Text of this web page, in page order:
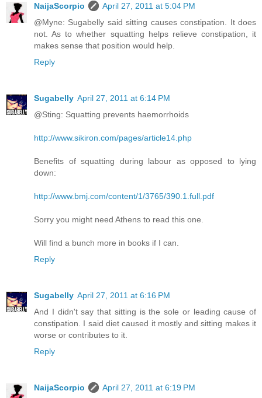
NaijaScorpio
April 27, 2011 at 5:04 PM
@Myne: Sugabelly said sitting causes constipation. It does
not. As to whether squatting helps relieve constipation, it
makes sense that position would help.
Reply
Sugabelly April 27, 2011 at 6:14 PM
@Sting: Squatting prevents haemorrhoids
http://www.sikiron.com/pages/article14.php
Benefits of squatting during labour as opposed to lying
down:
http://www.bmj.com/content/1/3765/390.1.full.pdf
Sorry you might need Athens to read this one.
Will find a bunch more in books if I can.
Reply
Sugabelly April 27, 2011 at 6:16 PM
And I didn't say that sitting is the sole or leading cause of
constipation. I said diet caused it mostly and sitting makes it
worse or contributes to it.
Reply
NaijaScorpio
April 27, 2011 at 6:19 PM